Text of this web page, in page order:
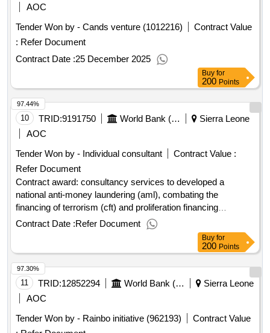
AOC
Tender Won by - Cands venture (1012216)
Contract Value
: Refer Document
Contract Date :25 December 2025
Buy for
200 Points
10 TRID:9191750 World Bank (wb)
Sierra Leone
AOC
Tender Won by - Individual consultant
Contract Value :
Refer Document
Contract award: consultancy services to developed a
national anti-money laundering (aml), combating the
financing of terrorism (cft) and proliferation financing
framework (cpf) strategy and action plan in sierra
leoneproject id: p177947 procurement method individual
consultant selection language of notice english sierra
leone:sierra leone second financial inclusion
project.consultancy services to developed a national anti-
money laundering (aml), combating the financing of terrorism
(cft) and proliferation financing framework (cpf) strategy and
Contract Date :Refer Document
97.44%
Buy for
200 Points
11 TRID:12852294 World Bank (wb)
Sierra Leone
AOC
Tender Won by - Rainbo initiative (962193)
Contract Value
97.30%